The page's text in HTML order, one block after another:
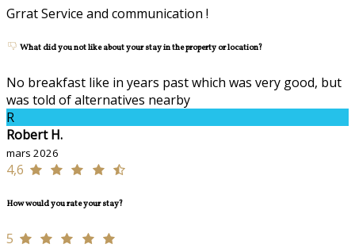
Grrat Service and communication !
What did you not like about your stay in the property or location?
No breakfast like in years past which was very good, but
was told of alternatives nearby
R
Robert H.
mars 2026
4,6
How would you rate your stay?
5